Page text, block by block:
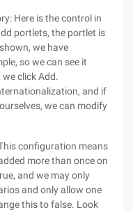
Here is the control in
portlets, the portlet is
we have
so we can see it
click Add.
and if
we can modify
configuration means
more than once on
and we may only
and only allow one
this to false. Look